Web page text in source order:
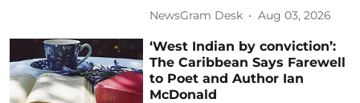
NewsGram Desk Aug 03, 2026
‘West Indian by conviction’:
The Caribbean Says Farewell
to Poet and Author Ian
McDonald